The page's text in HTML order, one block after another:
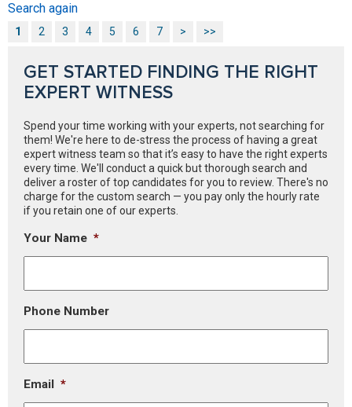
Search again
1 2 3 4 5 6 7 > >>
GET STARTED FINDING THE RIGHT
EXPERT WITNESS
Spend your time working with your experts, not searching for
them! We're here to de-stress the process of having a great
expert witness team so that it’s easy to have the right experts
every time. We'll conduct a quick but thorough search and
deliver a roster of top candidates for you to review. There's no
charge for the custom search — you pay only the hourly rate
if you retain one of our experts.
Your Name *
Phone Number
Email *